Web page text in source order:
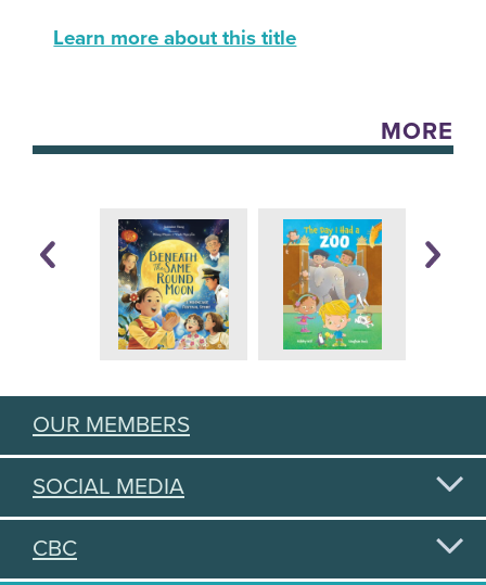
Learn more about this title
MORE
OUR MEMBERS
SOCIAL MEDIA
CBC